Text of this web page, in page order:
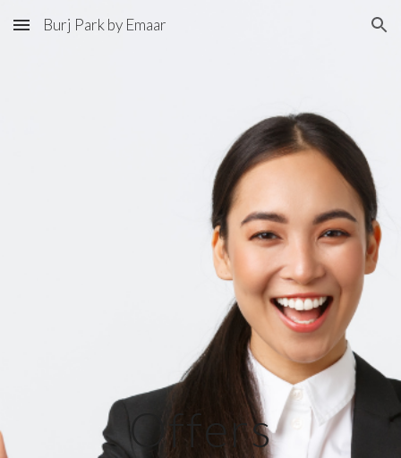
Skip to main content Skip to navigation
Burj Park by Emaar
Offers